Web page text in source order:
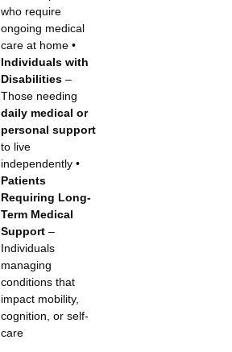
who require
ongoing medical
care at home •
Individuals with
Disabilities–
Those needing
daily medical or
personal support
to live
independently •
Patients
Requiring Long-
Term Medical
Support–
Individuals
managing
conditions that
impact mobility,
cognition, or self-
care